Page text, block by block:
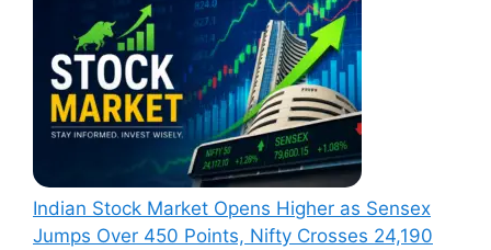
Indian Stock Market Opens Higher as Sensex
Jumps Over 450 Points, Nifty Crosses 24,190